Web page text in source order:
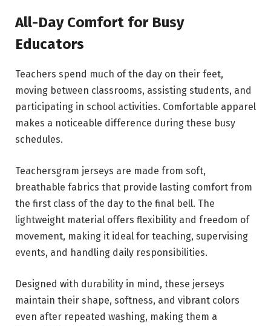
All-Day Comfort for Busy
Educators
Teachers spend much of the day on their feet,
moving between classrooms, assisting students, and
participating in school activities. Comfortable apparel
makes a noticeable difference during these busy
schedules.
Teachersgram jerseys are made from soft,
breathable fabrics that provide lasting comfort from
the first class of the day to the final bell. The
lightweight material offers flexibility and freedom of
movement, making it ideal for teaching, supervising
events, and handling daily responsibilities.
Designed with durability in mind, these jerseys
maintain their shape, softness, and vibrant colors
even after repeated washing, making them a